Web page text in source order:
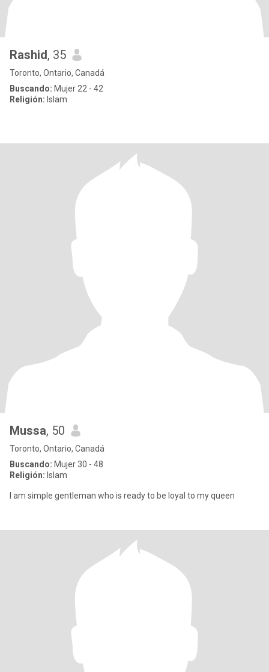
Rashid, 35
Toronto, Ontario, Canadá
Buscando: Mujer 22 - 42
Religión: Islam
Mussa, 50
Toronto, Ontario, Canadá
Buscando: Mujer 30 - 48
Religión: Islam
I am simple gentleman who is ready to be loyal to my queen